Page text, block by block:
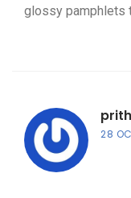
glossy pamphlets
28